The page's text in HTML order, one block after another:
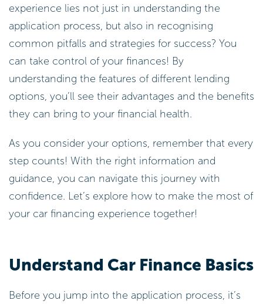
experience lies not just in understanding the
application process, but also in recognising
common pitfalls and strategies for success? You
can take control of your finances! By
understanding the features of different lending
options, you’ll see their advantages and the benefits
they can bring to your financial health.
As you consider your options, remember that every
step counts! With the right information and
guidance, you can navigate this journey with
confidence. Let’s explore how to make the most of
your car financing experience together!
Understand Car Finance Basics
Before you jump into the application process, it’s